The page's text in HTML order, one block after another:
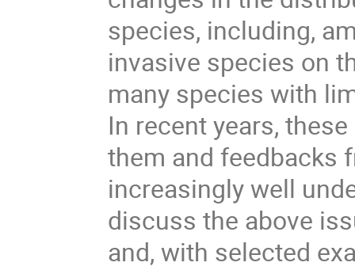
species, including,
invasive species on
many species with
In recent years,
them and feedbacks
increasingly well
discuss the above
and, with selected